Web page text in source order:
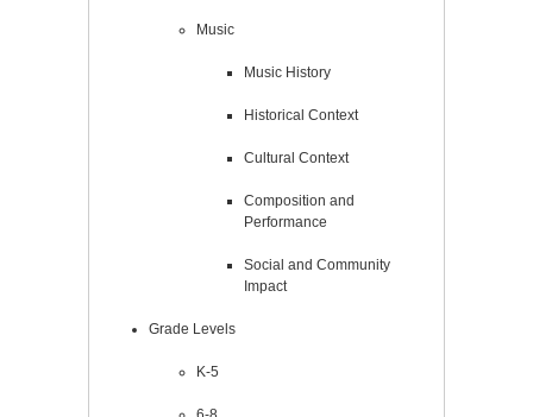
Music
Music History
Historical Context
Cultural Context
Composition and
Performance
Social and Community
Impact
Grade Levels
K-5